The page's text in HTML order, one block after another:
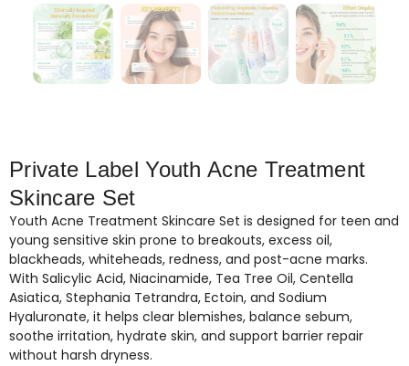
Private Label Youth Acne Treatment
Skincare Set
Youth Acne Treatment Skincare Set is designed for teen and
young sensitive skin prone to breakouts, excess oil,
blackheads, whiteheads, redness, and post-acne marks.
With Salicylic Acid, Niacinamide, Tea Tree Oil, Centella
Asiatica, Stephania Tetrandra, Ectoin, and Sodium
Hyaluronate, it helps clear blemishes, balance sebum,
soothe irritation, hydrate skin, and support barrier repair
without harsh dryness.